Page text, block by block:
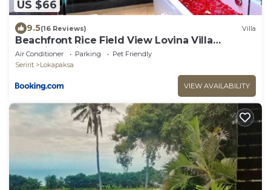
US $66
9.5(16 Reviews) Villa
Beachfront Rice Field View Lovina Villa
Serenity Bali
Air Conditioner Parking
Pet Friendly
Seririt
Lokapaksa
VIEW AVAILABILITY